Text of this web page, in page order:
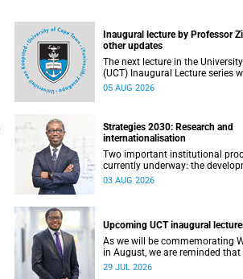
Inaugural lecture by Professor
other updates
The next lecture in the University
(UCT) Inaugural Lecture series will be presented
by Professor Gina Ziervogel on
05 AUG 2026
Strategies 2030: Research and
internationalisation
Two important institutional
currently underway: the
strategies that will shape the
03 AUG 2026
Upcoming UCT inaugural
As we will be commemorating
in August, we are reminded
places where ideas have the
29 JUL 2026